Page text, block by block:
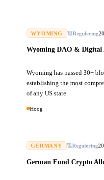
WYOMING Regulering
Wyoming DAO & Digital
Wyoming has passed 30+
establishing the most
of any US state.
Hoog
GERMANY Regulering
German Fund Crypto